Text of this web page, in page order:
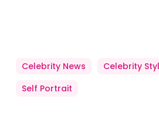
Celebrity News Celebrity
Self Portrait